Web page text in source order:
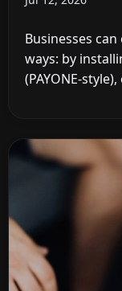
Businesses
ways: by
(PAYONE-